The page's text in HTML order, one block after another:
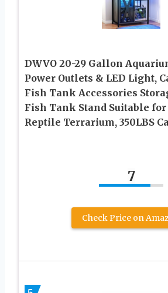
DWVO 20-29 Gallon
Power Outlets & LED Light,
Fish Tank Accessories
Fish Tank Stand Suitable
Reptile Terrarium, 350LBS
7
Check Price on